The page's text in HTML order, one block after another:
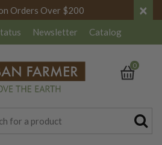
Orders Over $200 ×
Newsletter Catalog
0